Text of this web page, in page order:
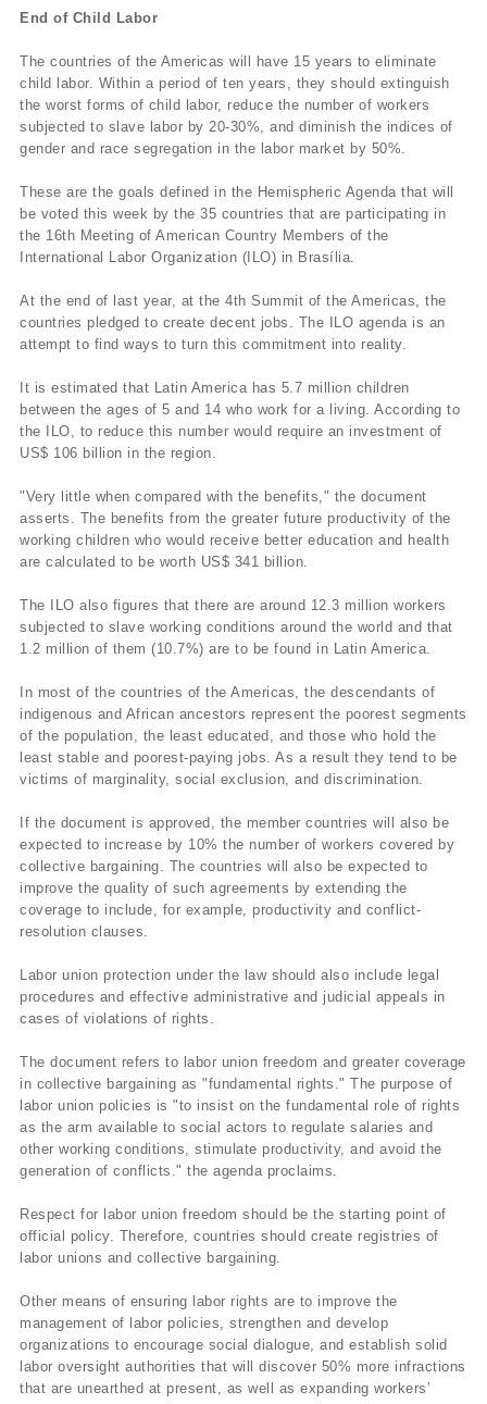
End of Child Labor
The countries of the Americas will have 15 years to eliminate
child labor. Within a period of ten years, they should extinguish
the worst forms of child labor, reduce the number of workers
subjected to slave labor by 20-30%, and diminish the indices of
gender and race segregation in the labor market by 50%.
These are the goals defined in the Hemispheric Agenda that will
be voted this week by the 35 countries that are participating in
the 16th Meeting of American Country Members of the
International Labor Organization (ILO) in Brasí­lia.
At the end of last year, at the 4th Summit of the Americas, the
countries pledged to create decent jobs. The ILO agenda is an
attempt to find ways to turn this commitment into reality.
It is estimated that Latin America has 5.7 million children
between the ages of 5 and 14 who work for a living. According to
the ILO, to reduce this number would require an investment of
US$ 106 billion in the region.
"Very little when compared with the benefits," the document
asserts. The benefits from the greater future productivity of the
working children who would receive better education and health
are calculated to be worth US$ 341 billion.
The ILO also figures that there are around 12.3 million workers
subjected to slave working conditions around the world and that
1.2 million of them (10.7%) are to be found in Latin America.
In most of the countries of the Americas, the descendants of
indigenous and African ancestors represent the poorest segments
of the population, the least educated, and those who hold the
least stable and poorest-paying jobs. As a result they tend to be
victims of marginality, social exclusion, and discrimination.
If the document is approved, the member countries will also be
expected to increase by 10% the number of workers covered by
collective bargaining. The countries will also be expected to
improve the quality of such agreements by extending the
coverage to include, for example, productivity and conflict-
resolution clauses.
Labor union protection under the law should also include legal
procedures and effective administrative and judicial appeals in
cases of violations of rights.
The document refers to labor union freedom and greater coverage
in collective bargaining as "fundamental rights." The purpose of
labor union policies is "to insist on the fundamental role of rights
as the arm available to social actors to regulate salaries and
other working conditions, stimulate productivity, and avoid the
generation of conflicts." the agenda proclaims.
Respect for labor union freedom should be the starting point of
official policy. Therefore, countries should create registries of
labor unions and collective bargaining.
Other means of ensuring labor rights are to improve the
management of labor policies, strengthen and develop
organizations to encourage social dialogue, and establish solid
labor oversight authorities that will discover 50% more infractions
that are unearthed at present, as well as expanding workers’